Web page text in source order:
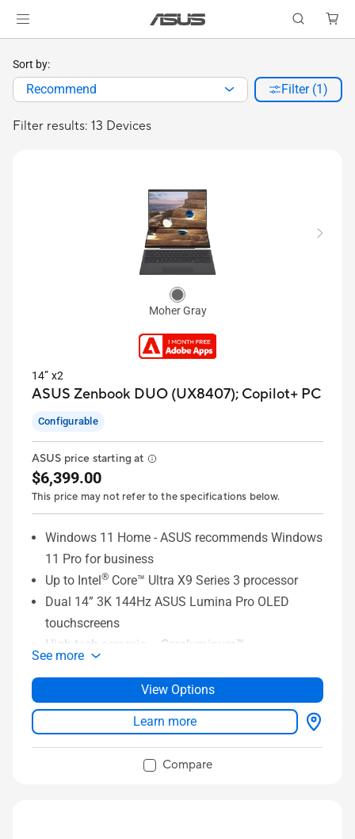
Filter results: 13 Devices
Sort by:
Recommend Filter (1)
Moher Gray
14” x2
ASUS Zenbook DUO (UX8407); Copilot+ PC
Configurable
ASUS price starting at
$6,399.00
This price may not refer to the specifications below.
Windows 11 Home - ASUS recommends Windows
11 Pro for business
Up to Intel® Core™ Ultra X9 Series 3 processor
Dual 14” 3K 144Hz ASUS Lumina Pro OLED
touchscreens
High-tech ceramic – Ceraluminum™
4.0 x4 SSD
Dual-battery system with 99Wh battery
Versatile modes: Dual Screen, Desktop, Laptop,
Sharing Mode
See more
View Options
Learn more
Compare